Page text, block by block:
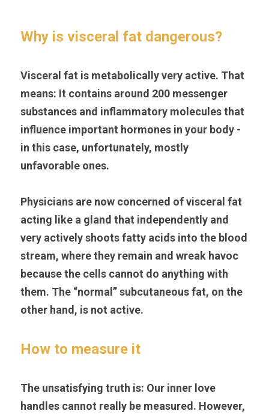
Why is visceral fat dangerous?
Visceral fat is metabolically very active. That
means: It contains around 200 messenger
substances and inflammatory molecules that
influence important hormones in your body -
in this case, unfortunately, mostly
unfavorable ones.
Physicians are now concerned of visceral fat
acting like a gland that independently and
very actively shoots fatty acids into the blood
stream, where they remain and wreak havoc
because the cells cannot do anything with
them. The “normal” subcutaneous fat, on the
other hand, is not active.
How to measure it
The unsatisfying truth is: Our inner love
handles cannot really be measured. However,